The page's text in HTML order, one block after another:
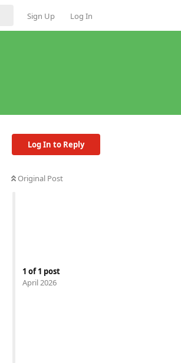
Sign Up Log In
Log In to Reply
Original Post
1 of1 post
April 2026